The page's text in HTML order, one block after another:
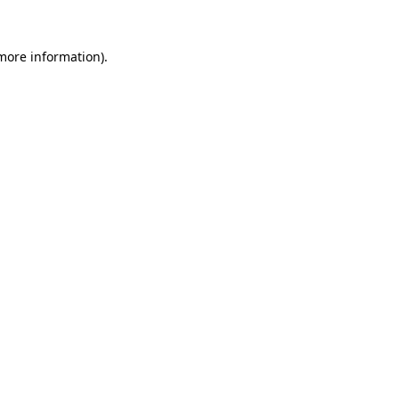
information).